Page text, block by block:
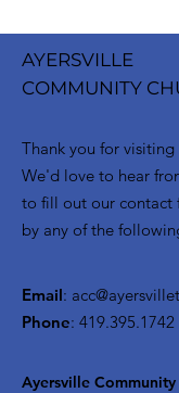
AYERSVILLE
COMMUNITY
Thank you for
We'd love to hear
to fill out our contact
by any of the
Email:
Phone: 419.395.1742
Ayersville Community